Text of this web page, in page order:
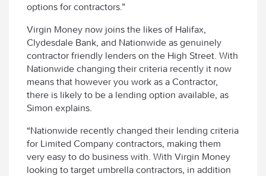
options for contractors.”
Virgin Money now joins the likes of Halifax,
Clydesdale Bank, and Nationwide as genuinely
contractor friendly lenders on the High Street. With
Nationwide changing their criteria recently it now
means that however you work as a Contractor,
there is likely to be a lending option available, as
Simon explains.
“Nationwide recently changed their lending criteria
for Limited Company contractors, making them
very easy to do business with. With Virgin Money
looking to target umbrella contractors, in addition